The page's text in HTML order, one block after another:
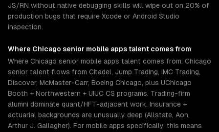
JS/RN without native debugging skills will wipe out on 20% of
production bugs that require Xcode or Android Studio
inspection.
Where Chicago senior mobile appstalent comes from
Where Chicago senior mobile apps talent comes from: Chicago
senior talent flows from Citadel, Jump Trading, IMC Trading,
Discover, McMaster-Carr, Boeing Chicago, plus UChicago
Booth + Northwestern + UIUC CS programs. Trading-firm
alumni dominate quant/HFT-adjacent work. Insurance +
actuarial backgrounds are unusually deep (Allstate, Aon,
Arthur J. Gallagher). For mobile apps specifically, this means